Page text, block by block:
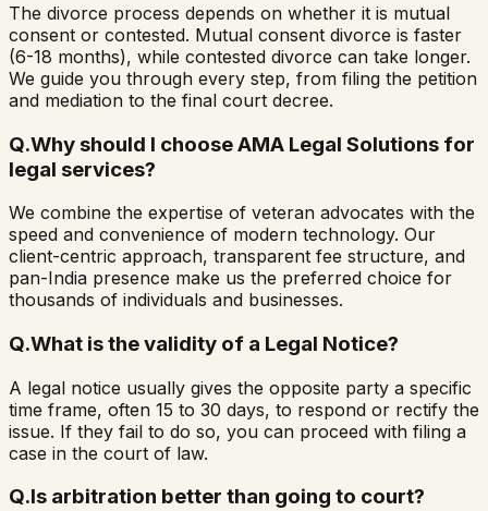
The divorce process depends on whether it is mutual
consent or contested. Mutual consent divorce is faster
(6-18 months), while contested divorce can take longer.
We guide you through every step, from filing the petition
and mediation to the final court decree.
Q.Why should I choose AMA Legal Solutions for
legal services?
We combine the expertise of veteran advocates with the
speed and convenience of modern technology. Our
client-centric approach, transparent fee structure, and
pan-India presence make us the preferred choice for
thousands of individuals and businesses.
Q.What is the validity of a Legal Notice?
A legal notice usually gives the opposite party a specific
time frame, often 15 to 30 days, to respond or rectify the
issue. If they fail to do so, you can proceed with filing a
case in the court of law.
Q.Is arbitration better than going to court?